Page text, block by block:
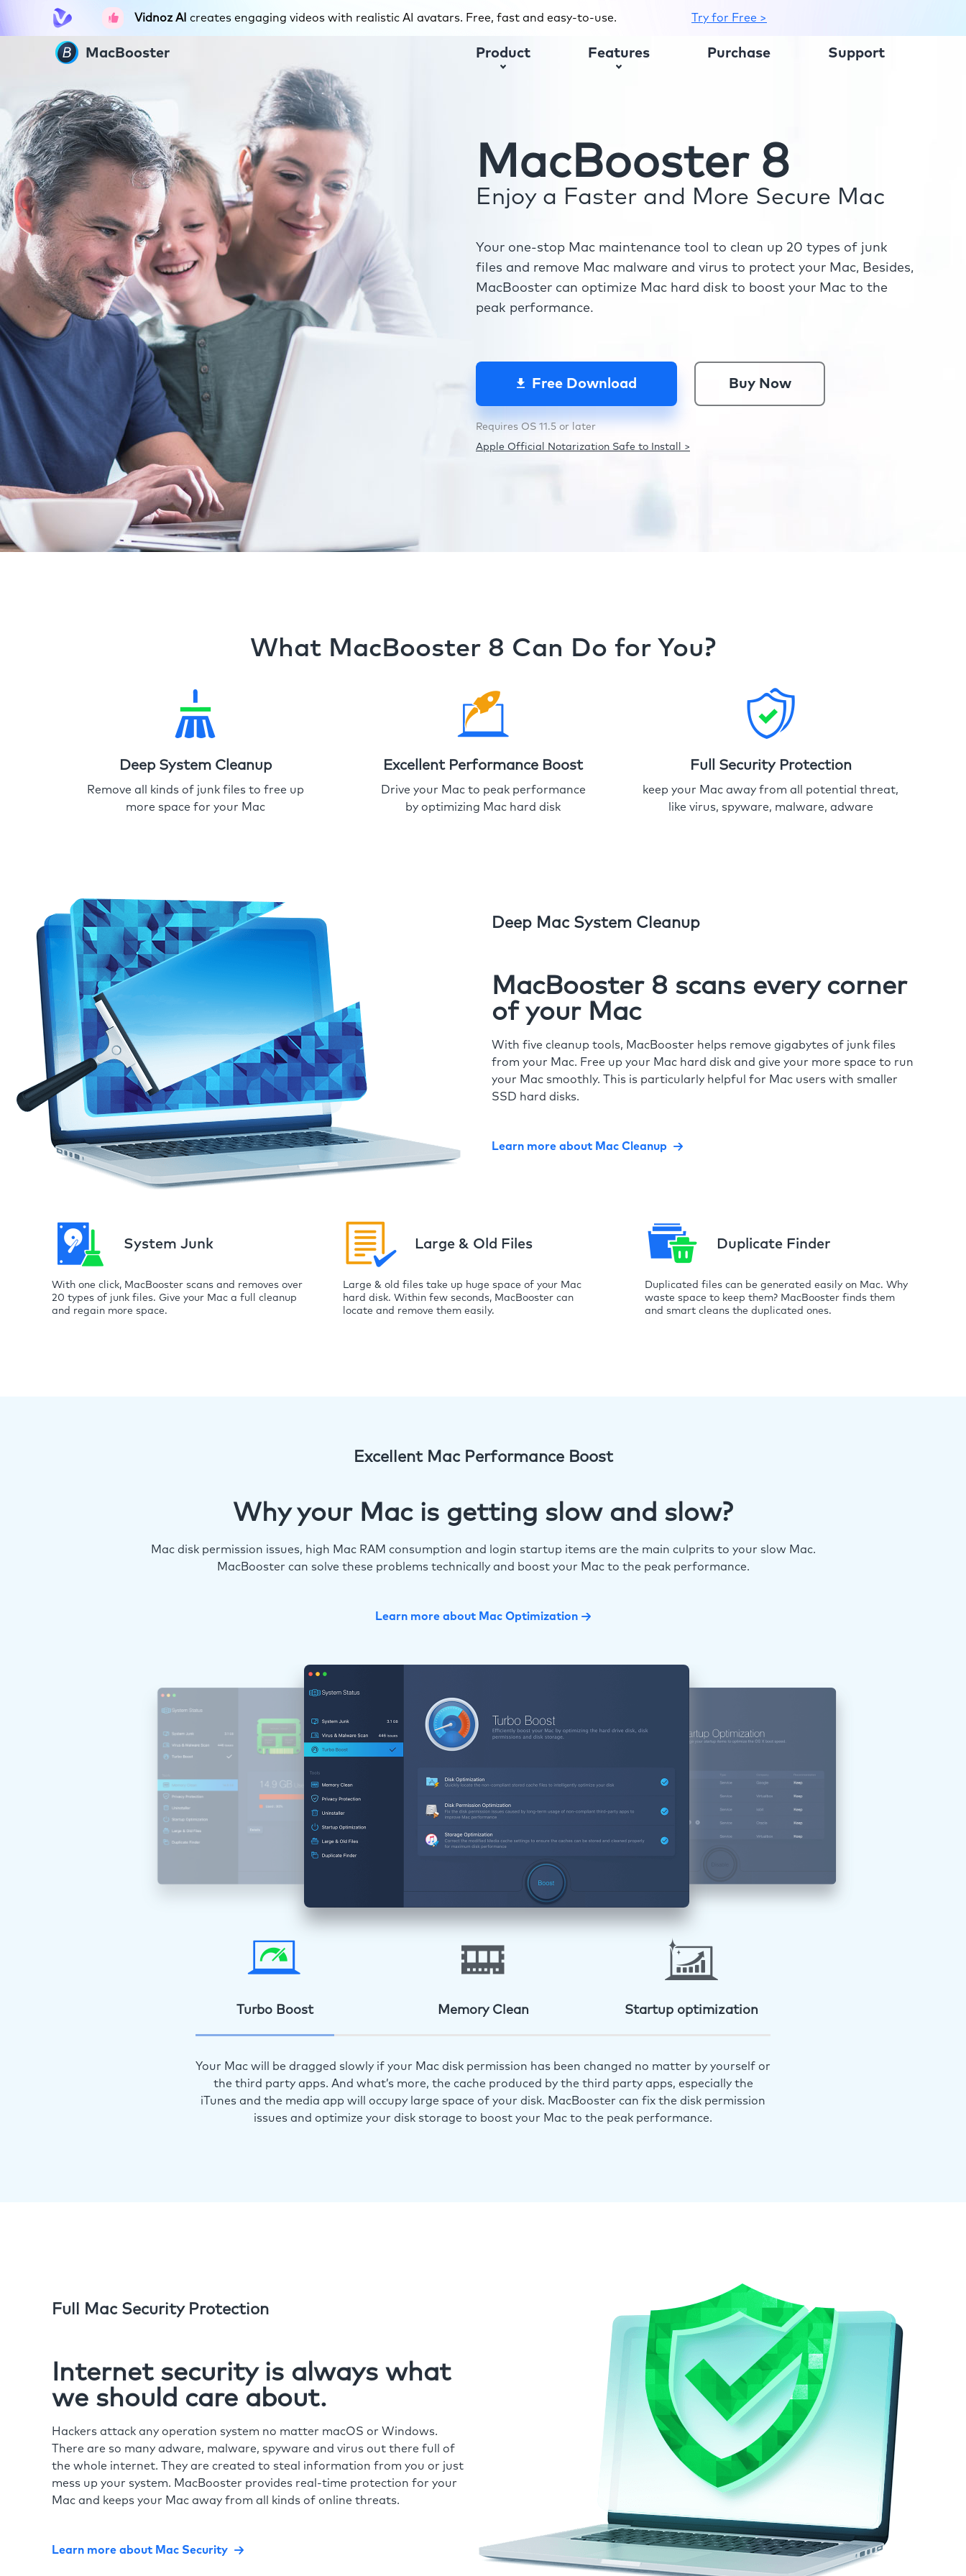
Vidnoz AI creates engaging videos with realistic AI avatars. Free, fast and easy-to-use. Try for Free >
MacBooster Product Features Purchase Support
MacBooster 8
Enjoy a Faster and More Secure Mac
Your one-stop Mac maintenance tool to clean up 20 types of junk
files and remove Mac malware and virus to protect your Mac, Besides,
MacBooster can optimize Mac hard disk to boost your Mac to the
peak performance.
Free Download Buy Now
Requires OS 11.5 or later
Apple Official Notarization Safe to Install >
What MacBooster 8 Can Do for You?
Deep System Cleanup
Remove all kinds of junk files to free up
more space for your Mac
Excellent Performance Boost
Drive your Mac to peak performance
by optimizing Mac hard disk
Full Security Protection
keep your Mac away from all potential threat,
like virus, spyware, malware, adware
Deep Mac System Cleanup
MacBooster 8 scans every corner
of your Mac
With five cleanup tools, MacBooster helps remove gigabytes of junk files
from your Mac. Free up your Mac hard disk and give your more space to run
your Mac smoothly. This is particularly helpful for Mac users with smaller
SSD hard disks.
Learn more about Mac Cleanup
System Junk
With one click, MacBooster scans and removes over
20 types of junk files. Give your Mac a full cleanup
and regain more space.
Large & Old Files
Large & old files take up huge space of your Mac
hard disk. Within few seconds, MacBooster can
locate and remove them easily.
Duplicate Finder
Duplicated files can be generated easily on Mac. Why
waste space to keep them? MacBooster finds them
and smart cleans the duplicated ones.
Excellent Mac Performance Boost
Why your Mac is getting slow and slow?
Mac disk permission issues, high Mac RAM consumption and login startup items are the main culprits to your slow Mac.
MacBooster can solve these problems technically and boost your Mac to the peak performance.
Learn more about Mac Optimization
Turbo Boost Memory Clean Startup optimization
Your Mac will be dragged slowly if your Mac disk permission has been changed no matter by yourself or
the third party apps. And what’s more, the cache produced by the third party apps, especially the
iTunes and the media app will occupy large space of your disk. MacBooster can fix the disk permission
issues and optimize your disk storage to boost your Mac to the peak performance.
Full Mac Security Protection
Internet security is always what
we should care about.
Hackers attack any operation system no matter macOS or Windows.
There are so many adware, malware, spyware and virus out there full of
the whole internet. They are created to steal information from you or just
mess up your system. MacBooster provides real-time protection for your
Mac and keeps your Mac away from all kinds of online threats.
Learn more about Mac Security